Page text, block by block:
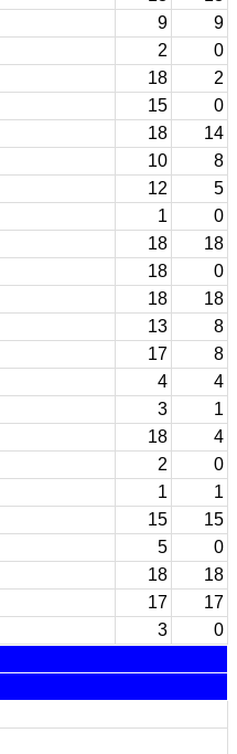
9
9
2
0
18
2
15
0
18
14
10
8
12
5
1
0
18
18
18
0
18
18
13
8
17
8
4
4
3
1
18
4
2
0
1
1
15
15
5
0
18
18
17
17
3
0